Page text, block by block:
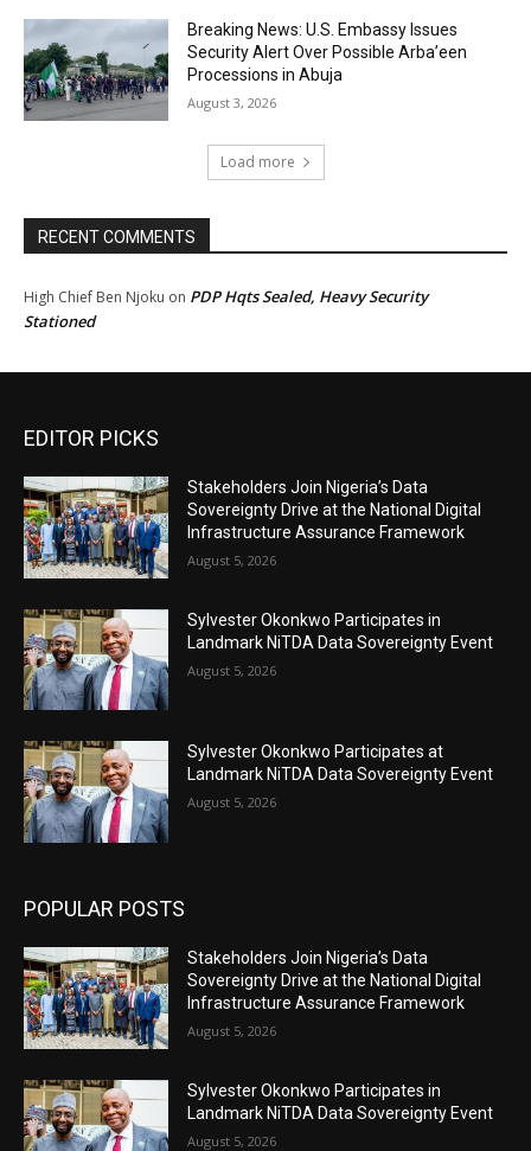
Breaking News: U.S. Embassy Issues
Security Alert Over Possible Arba’een
Processions in Abuja
August 3, 2026
Load more
RECENT COMMENTS
High Chief Ben Njoku on PDP Hqts Sealed, Heavy Security
Stationed
EDITOR PICKS
Stakeholders Join Nigeria’s Data
Sovereignty Drive at the National Digital
Infrastructure Assurance Framework
August 5, 2026
Sylvester Okonkwo Participates in
Landmark NiTDA Data Sovereignty Event
August 5, 2026
Sylvester Okonkwo Participates at
Landmark NiTDA Data Sovereignty Event
August 5, 2026
POPULAR POSTS
Stakeholders Join Nigeria’s Data
Sovereignty Drive at the National Digital
Infrastructure Assurance Framework
August 5, 2026
Sylvester Okonkwo Participates in
Landmark NiTDA Data Sovereignty Event
August 5, 2026